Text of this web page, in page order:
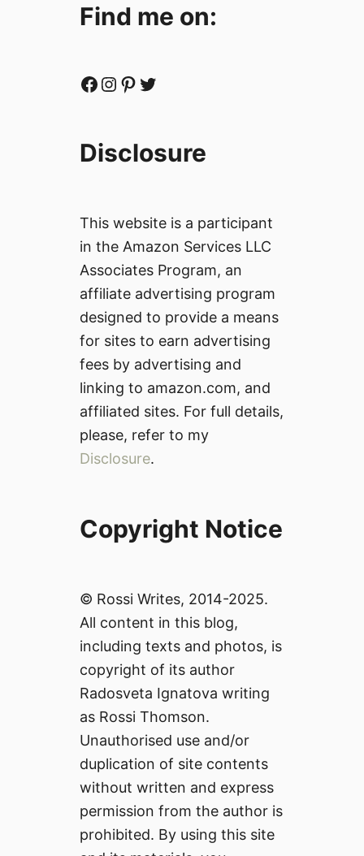
Find me on:
Facebook Instagram Pinterest Twitter
Disclosure
This website is a participant
in the Amazon Services LLC
Associates Program, an
affiliate advertising program
designed to provide a means
for sites to earn advertising
fees by advertising and
linking to amazon.com, and
affiliated sites. For full details,
please, refer to my
Disclosure.
Copyright Notice
© Rossi Writes, 2014-2025.
All content in this blog,
including texts and photos, is
copyright of its author
Radosveta Ignatova writing
as Rossi Thomson.
Unauthorised use and/or
duplication of site contents
without written and express
permission from the author is
prohibited. By using this site